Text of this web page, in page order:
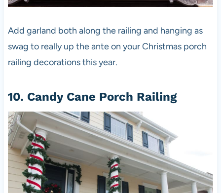
Add garland both along the railing and hanging as
swag to really up the ante on your Christmas porch
railing decorations this year.
10. Candy Cane Porch Railing